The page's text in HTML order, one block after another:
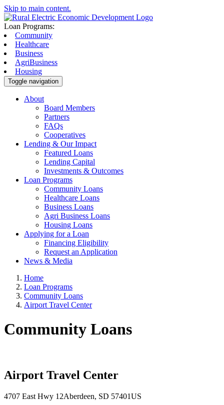
Skip to main content.
Loan Programs:
Community
Healthcare
Business
AgriBusiness
Housing
Toggle navigation
About
Board Members
Partners
FAQs
Cooperatives
Lending & Our Impact
Featured Loans
Lending Capital
Investments & Outcomes
Loan Programs
Community Loans
Healthcare Loans
Business Loans
Agri Business Loans
Housing Loans
Applying for a Loan
Financing Eligibility
Request an Application
News & Media
Home
Loan Programs
Community Loans
Airport Travel Center
Community Loans
Airport Travel Center
4707 East Hwy 12Aberdeen, SD 57401US